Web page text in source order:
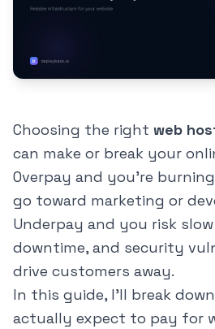
Choosing the right web
can make or break your
Overpay and you're
go toward marketing or
Underpay and you risk
downtime, and security
drive customers away.
In this guide, I'll break
actually expect to pay for